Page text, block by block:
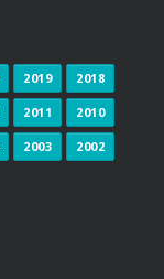
2019 2018
2011 2010
2003 2002